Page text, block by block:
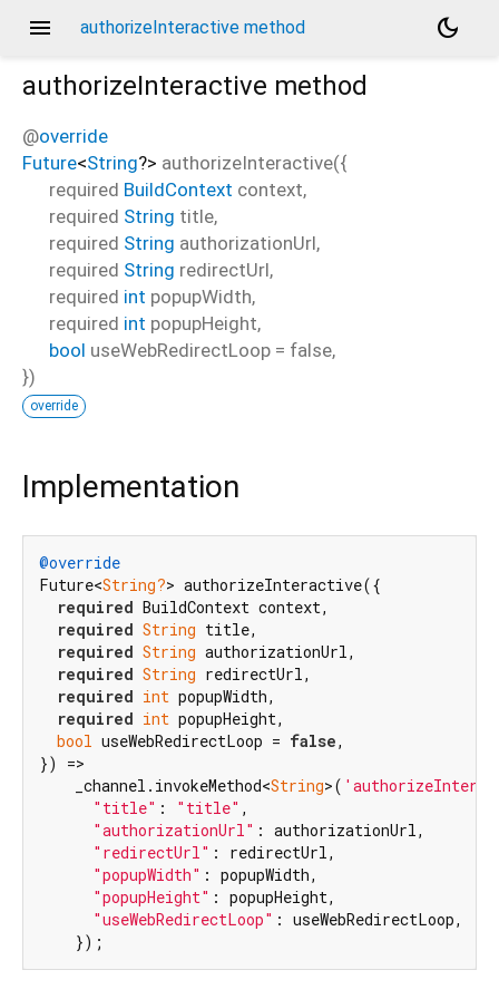
menu authorizeInteractive method
dark_mode
authorizeInteractive method
@override
Future<String?> authorizeInteractive({
required BuildContext context,
required String title,
required String authorizationUrl,
required String redirectUrl,
required int popupWidth,
required int popupHeight,
bool useWebRedirectLoop = false,
})
override
Implementation
@override
Future<String?> authorizeInteractive({
required BuildContext context,
required String title,
required String authorizationUrl,
required String redirectUrl,
required int popupWidth,
required int popupHeight,
bool useWebRedirectLoop = false,
}) =>
    _channel.invokeMethod<
String>(
"title" : "title" ,
"authorizationUrl" : authorizationUrl,
"redirectUrl" : redirectUrl,
"popupWidth" : popupWidth,
"popupHeight" : popupHeight,
"useWebRedirectLoop" : useWebRedirectLoop,
    });